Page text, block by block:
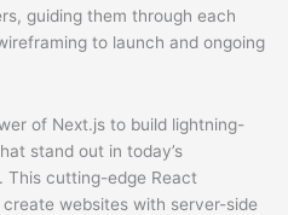
guiding them through each
to launch and ongoing
of Next.js to build lightning-
stand out in today’s
This cutting-edge React
websites with server-side